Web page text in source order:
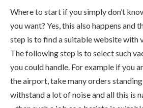
Where to start if you simply don’t
you want? Yes, this also happens and
step is to find a suitable website with
The following step is to select such
you could handle. For example if you
the airport, take many orders
withstand a lot of noise and all this is